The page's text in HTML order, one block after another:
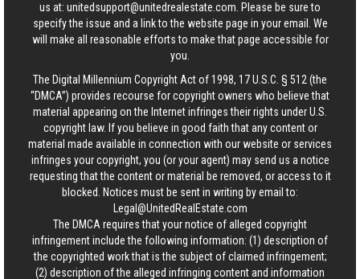
us at: unitedsupport@unitedrealestate.com . Please be sure to
specify the issue and a link to the website page in your email. We
will make all reasonable efforts to make that page accessible for
you.
The Digital Millennium Copyright Act of 1998, 17 U.S.C. § 512 (the
“DMCA”) provides recourse for copyright owners who believe that
material appearing on the Internet infringes their rights under U.S.
copyright law. If you believe in good faith that any content or
material made available in connection with our website or services
infringes your copyright, you (or your agent) may send us a notice
requesting that the content or material be removed, or access to it
blocked. Notices must be sent in writing by email to:
Legal@UnitedRealEstate.com
The DMCA requires that your notice of alleged copyright
infringement include the following information: (1) description of
the copyrighted work that is the subject of claimed infringement;
(2) description of the alleged infringing content and information